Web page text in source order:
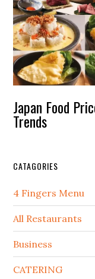
Japan Food
Trends
CATAGORIES
4 Fingers Menu
All Restaurants
Business
CATERING